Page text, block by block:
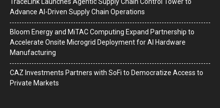
Advance AI-Driven Supply Chain Operations
Bloom Energy and MiTAC Computing Expand Partnership to
Accelerate Onsite Microgrid Deployment for AI Hardware
Manufacturing
CAZ Investments Partners with SoFi to Democratize Access to
Private Markets